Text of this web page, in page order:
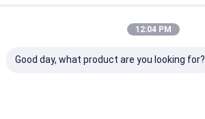
12:04 PM
Good day, what product are you looking for?